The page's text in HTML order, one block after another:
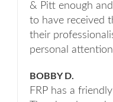
& Pitt enough
to have received
their
personal
BOBBY D.
FRP has a